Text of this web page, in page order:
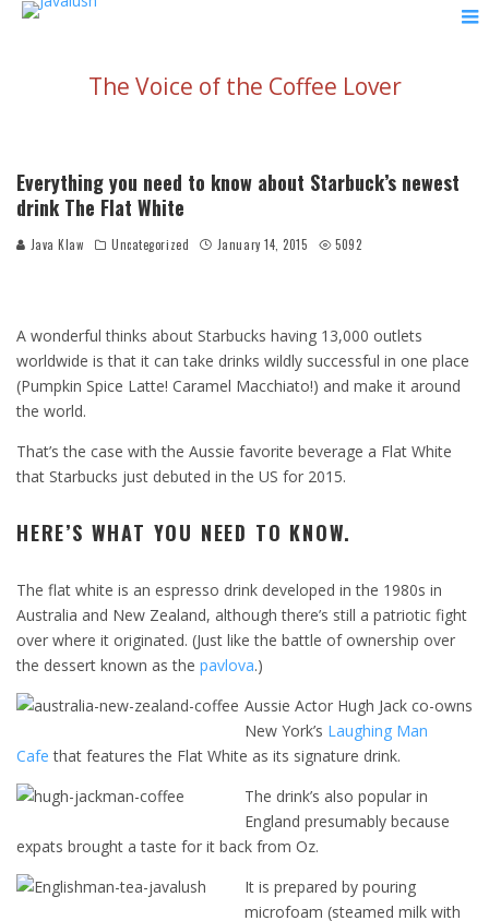
The Voice of the Coffee Lover
Everything you need to know about Starbuck’s newest
drink The Flat White
Java Klaw Uncategorized January 14, 2015 5092
A wonderful thinks about Starbucks having 13,000 outlets
worldwide is that it can take drinks wildly successful in one place
(Pumpkin Spice Latte! Caramel Macchiato!) and make it around
the world.
That’s the case with the Aussie favorite beverage a Flat White
that Starbucks just debuted in the US for 2015.
HERE’S WHAT YOU NEED TO KNOW.
The flat white is an espresso drink developed in the 1980s in
Australia and New Zealand, although there’s still a patriotic fight
over where it originated. (Just like the battle of ownership over
the dessert known as the pavlova.)
Aussie Actor Hugh Jack co-owns
New York’s Laughing Man
Cafe that features the Flat White as its signature drink.
The drink’s also popular in
England presumably because
expats brought a taste for it back from Oz.
It is prepared by pouring
microfoam (steamed milk with